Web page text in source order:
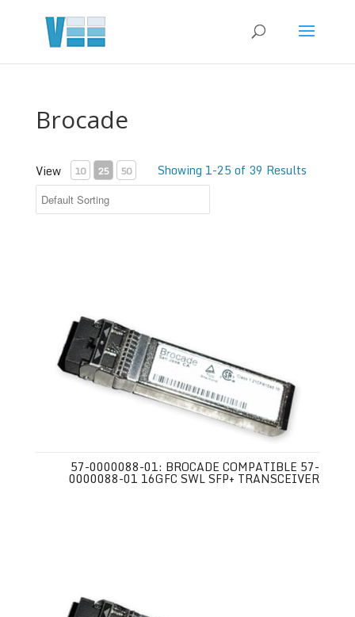
Brocade
View 10 25 50 Showing 1-25 of 39 Results
57-0000088-01: BROCADE COMPATIBLE 57-
0000088-01 16GFC SWL SFP+ TRANSCEIVER